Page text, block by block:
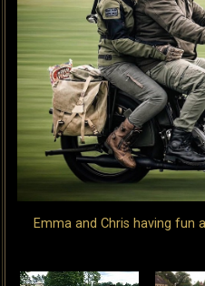
Emma and Chris having fun